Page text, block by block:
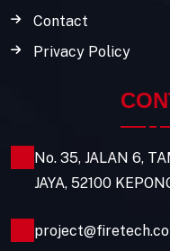
Contact
Privacy Policy
No. 35, JALAN 6,
JAYA, 52100